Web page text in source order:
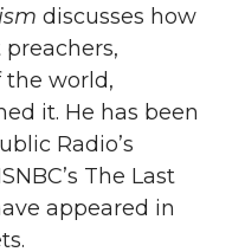
discusses how
world,
it. He has been
Radio’s
The Last
appeared in